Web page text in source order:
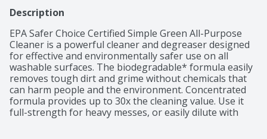
Description
EPA Safer Choice Certified Simple Green All-Purpose
Cleaner is a powerful cleaner and degreaser designed
for effective and environmentally safer use on all
washable surfaces. The biodegradable* formula easily
removes tough dirt and grime without chemicals that
can harm people and the environment. Concentrated
formula provides up to 30x the cleaning value. Use it
full-strength for heavy messes, or easily dilute with